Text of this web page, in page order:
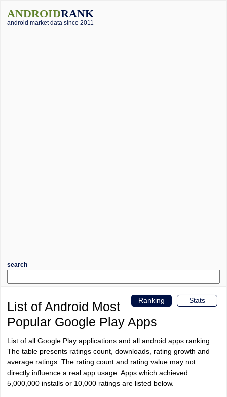
ANDROIDRANK
android market data since 2011
search
Stats
Ranking
List of Android Most
Popular Google Play Apps
List of all Google Play applications and all android apps ranking.
The table presents ratings count, downloads, rating growth and
average ratings. The rating count and rating value may not
directly influence a real app usage. Apps which achieved
5,000,000 installs or 10,000 ratings are listed below.